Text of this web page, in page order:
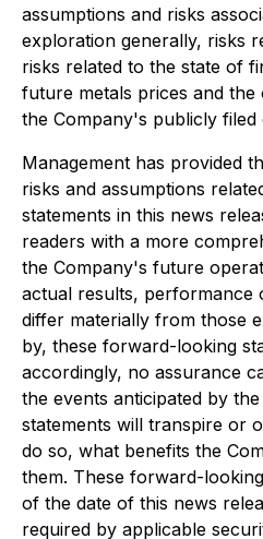
assumptions and risks
exploration generally, risks
risks related to the state of
future metals prices and the
the Company's publicly filed
Management has provided
risks and assumptions
statements in this news
readers with a more
the Company's future
actual results, performance
differ materially from those
by, these forward-looking
accordingly, no assurance
the events anticipated by
statements will transpire or
do so, what benefits the
them. These forward-
of the date of this news
required by applicable